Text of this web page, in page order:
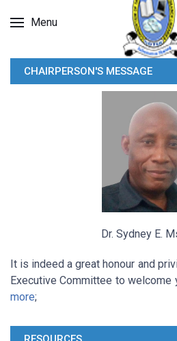
Menu
CHAIRPERSON'S MESSAGE
Dr. Sydney E.
It is indeed a great honour and
Executive Committee to welcome
more;